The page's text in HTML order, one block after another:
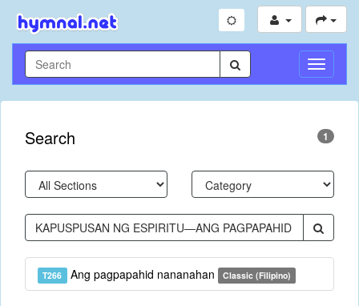
Toggle
Search 1
T266 Ang pagpapahid nananahan Classic (Filipino)